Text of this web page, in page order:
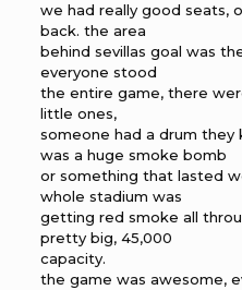
we had really good seats,
back. the area
behind sevillas goal was
everyone stood
the entire game, there
little ones,
someone had a drum they
was a huge smoke bomb
or something that lasted
whole stadium was
getting red smoke all
pretty big, 45,000
capacity.
the game was awesome,